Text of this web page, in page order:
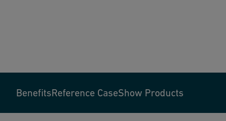
BenefitsReference CaseShow Products